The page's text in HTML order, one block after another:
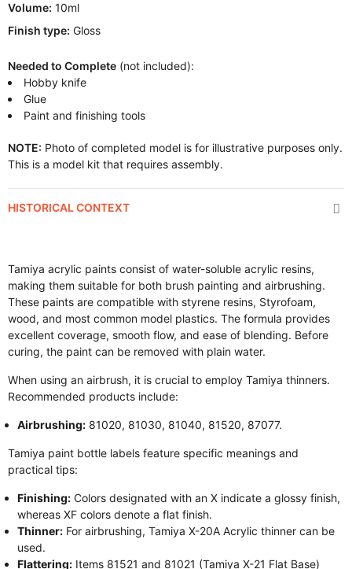
Volume: 10ml
Finish type: Gloss
Needed to Complete (not included):
Hobby knife
Glue
Paint and finishing tools
NOTE: Photo of completed model is for illustrative purposes only.
This is a model kit that requires assembly.
HISTORICAL CONTEXT
Tamiya acrylic paints consist of water-soluble acrylic resins,
making them suitable for both brush painting and airbrushing.
These paints are compatible with styrene resins, Styrofoam,
wood, and most common model plastics. The formula provides
excellent coverage, smooth flow, and ease of blending. Before
curing, the paint can be removed with plain water.
When using an airbrush, it is crucial to employ Tamiya thinners.
Recommended products include:
Airbrushing: 81020, 81030, 81040, 81520, 87077.
Tamiya paint bottle labels feature specific meanings and
practical tips:
Finishing: Colors designated with an X indicate a glossy finish,
whereas XF colors denote a flat finish.
Thinner: For airbrushing, Tamiya X-20A Acrylic thinner can be
used.
Flattering: Items 81521 and 81021 (Tamiya X-21 Flat Base)